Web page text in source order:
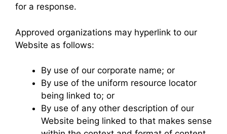
for a response.
Approved organizations may hyperlink to our
Website as follows:
By use of our corporate name; or
By use of the uniform resource locator
being linked to; or
By use of any other description of our
Website being linked to that makes sense